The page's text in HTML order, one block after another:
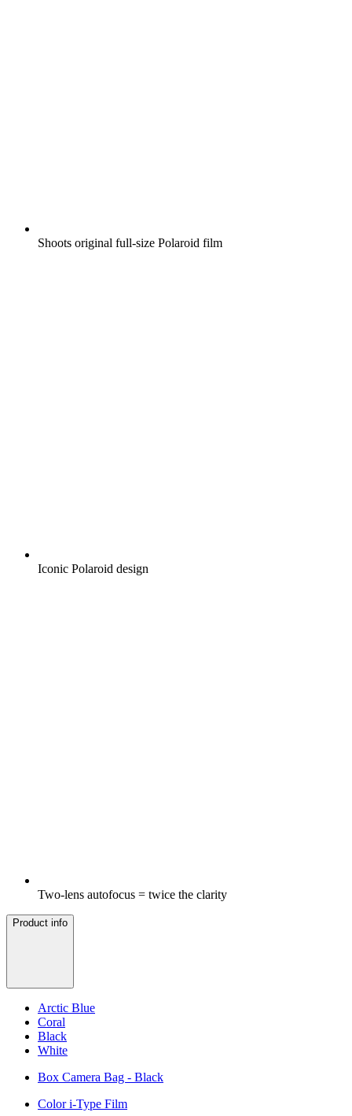
Shoots original full-size Polaroid film
Iconic Polaroid design
Two-lens autofocus = twice the clarity
Product info
Arctic Blue
Coral
Black
White
Box Camera Bag - Black
Color i-Type Film